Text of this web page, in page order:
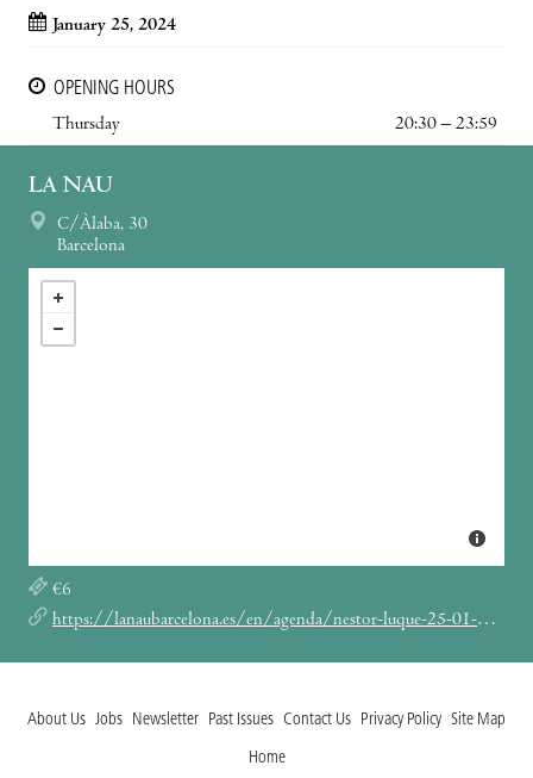
January 25, 2024
OPENING HOURS
Thursday
20:30 – 23:59
LA NAU
C/Àlaba, 30
Barcelona
€6
https://lanaubarcelona.es/en/agenda/nestor-luque-25-01-2024
About Us Jobs Newsletter Past Issues Contact Us Privacy Policy Site Map
Home